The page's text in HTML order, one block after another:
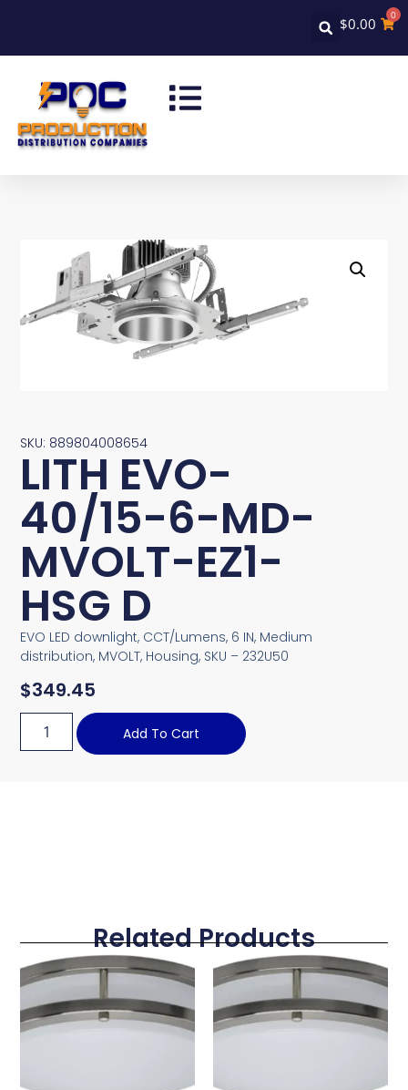
$0.00 0
SKU: 889804008654
LITH EVO-
40/15-6-MD-
MVOLT-EZ1-
HSG D
EVO LED downlight, CCT/Lumens, 6 IN, Medium
distribution, MVOLT, Housing, SKU – 232U50
$349.45
Add To Cart
Related Products